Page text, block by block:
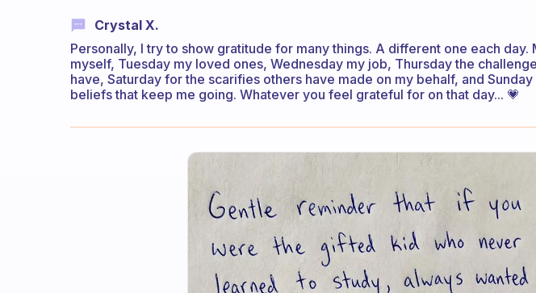
Crystal X.
Personally, I try to show gratitude for many things. A different one each day.
myself, Tuesday my loved ones, Wednesday my job, Thursday the
have, Saturday for the scarifies others have made on my behalf, and
beliefs that keep me going. Whatever you feel grateful for on that day... 💗